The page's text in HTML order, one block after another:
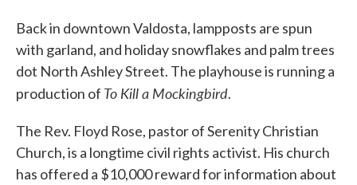
Back in downtown Valdosta, lampposts are spun
with garland, and holiday snowflakes and palm trees
dot North Ashley Street. The playhouse is running a
production of To Kill a Mockingbird.
The Rev. Floyd Rose, pastor of Serenity Christian
Church, is a longtime civil rights activist. His church
has offered a $10,000 reward for information about